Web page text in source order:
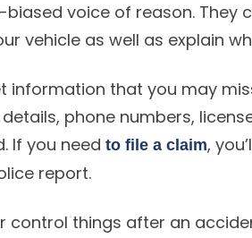
voice of reason. They
vehicle as well as explain
information that you may
phone numbers,
If you need to file a claim,
report.
control things after an